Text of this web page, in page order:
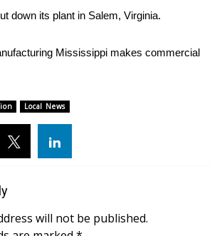
& Alerts
Center
down its plant in Salem, Virginia.
Mississippi makes commercial
Local News
will not be published.